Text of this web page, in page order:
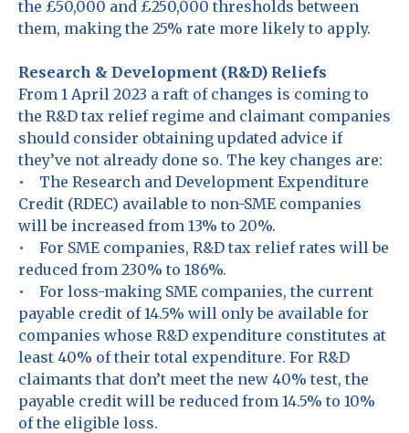
the £50,000 and £250,000 thresholds between
them, making the 25% rate more likely to apply.
Research & Development (R&D) Reliefs
From 1 April 2023 a raft of changes is coming to
the R&D tax relief regime and claimant companies
should consider obtaining updated advice if
they’ve not already done so. The key changes are:
• The Research and Development Expenditure
Credit (RDEC) available to non-SME companies
will be increased from 13% to 20%.
• For SME companies, R&D tax relief rates will be
reduced from 230% to 186%.
• For loss-making SME companies, the current
payable credit of 14.5% will only be available for
companies whose R&D expenditure constitutes at
least 40% of their total expenditure. For R&D
claimants that don’t meet the new 40% test, the
payable credit will be reduced from 14.5% to 10%
of the eligible loss.